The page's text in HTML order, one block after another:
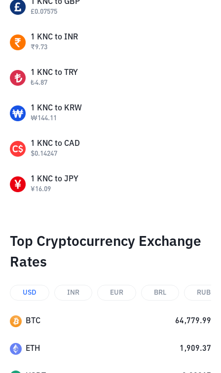
1 KNC to GBP
£0.07575
1 KNC to INR
₹9.73
1 KNC to TRY
₺4.87
1 KNC to KRW
₩144.11
1 KNC to CAD
$0.14247
1 KNC to JPY
¥16.09
Top Cryptocurrency Exchange
Rates
USD INR EUR BRL RUB
BTC 64,779.99
ETH 1,909.37